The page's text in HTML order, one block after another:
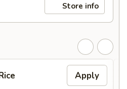
Store info
Apply